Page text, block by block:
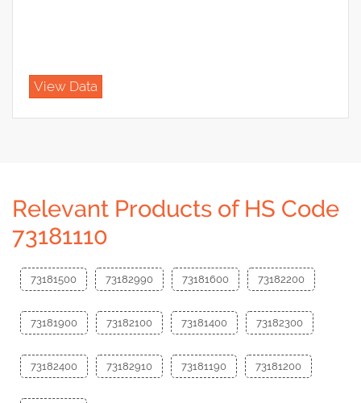
View Data
Relevant Products of HS Code
73181110
73181500 73182990 73181600 73182200
73181900 73182100 73181400 73182300
73182400 73182910 73181190 73181200